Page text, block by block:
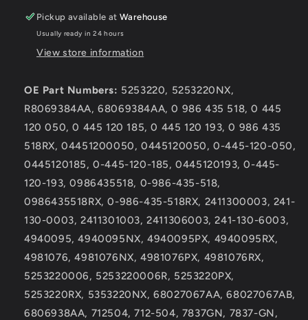
518
Cummins
2007-
6.7L
for
Ram
Pickup
518
2007-
6.7L
for
Ram
Pickup
Pickup available atWarehouse
Usually ready in 24 hours
View store information
OE Part Numbers: 5253220, 5253220NX,
R8069384AA, 68069384AA, 0 986 435 518, 0 445
120 050, 0 445 120 185, 0 445 120 193, 0 986 435
518RX, 04451200050, 0445120050, 0-445-120-050,
0445120185, 0-445-120-185, 0445120193, 0-445-
120-193, 0986435518, 0-986-435-518,
0986435518RX, 0-986-435-518RX, 2411300003, 241-
130-0003, 2411301003, 2411306003, 241-130-6003,
4940095, 4940095NX, 4940095PX, 4940095RX,
4981076, 4981076NX, 4981076PX, 4981076RX,
5253220006, 5253220006R, 5253220PX,
5253220RX, 5353220NX, 68027067AA, 68027067AB,
6806938AA, 712504, 712-504, 7837GN, 7837-GN,